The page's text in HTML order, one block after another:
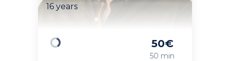
16 years
50€
50 min